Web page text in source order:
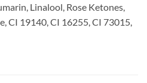
Linalool, Rose Ketones,
CI 19140, CI 16255, CI 73015,